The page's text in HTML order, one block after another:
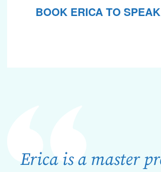
BOOK ERICA TO SPEAK
Erica is a master